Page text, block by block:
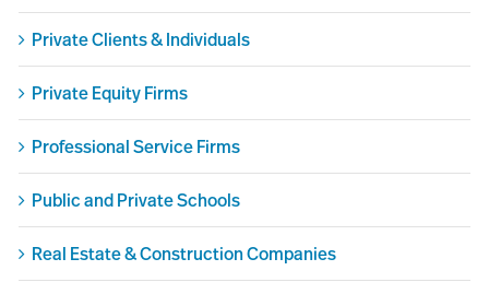
Private Clients & Individuals
Private Equity Firms
Professional Service Firms
Public and Private Schools
Real Estate & Construction Companies